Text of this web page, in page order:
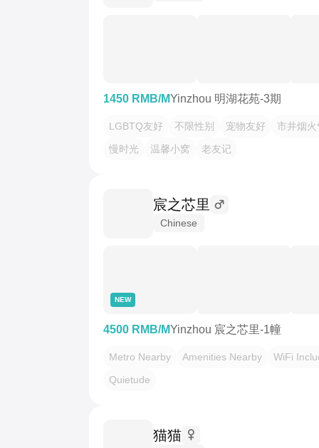
1450 RMB/MYinzhou 明湖花苑-3期
LGBTQ友好 不限性别 宠物友好
市井烟火
慢时光
温馨小窝 老友记
宸之芯里
Chinese
NEW
4500 RMB/MYinzhou 宸之芯里-1幢
Metro Nearby Amenities Nearby
WiFi
Quietude
猫猫